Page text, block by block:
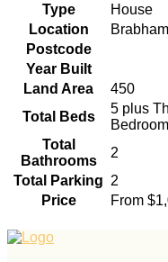
Type
House
Location
Brabham
Postcode
Year Built
Land Area
450
Total Beds
5 plus
Total
Bathrooms
2
Total Parking 2
Price
From